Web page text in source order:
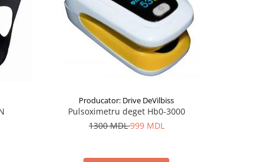
Producator: Drive DeVilbiss
Pulsoximetru deget Hb0-3000
1300 MDL999 MDL